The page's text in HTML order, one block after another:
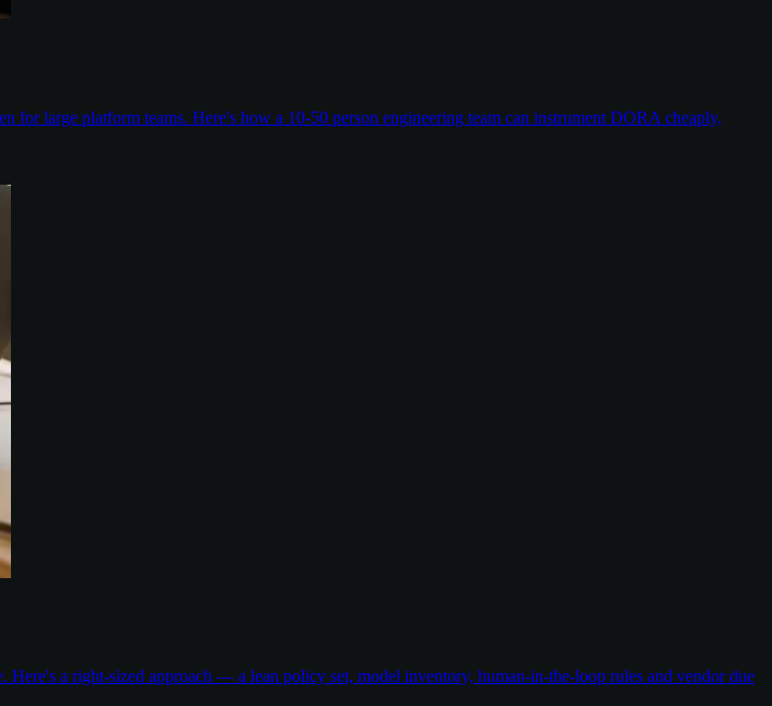
large platform teams. Here's how a 10-50 person engineering team can instrument DORA cheaply,
a right-sized approach — a lean policy set, model inventory, human-in-the-loop rules and vendor due